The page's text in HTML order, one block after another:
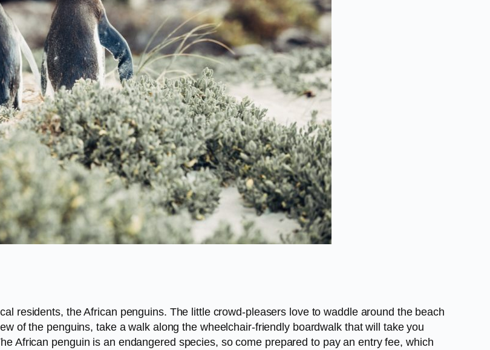
residents, the African penguins. The little crowd-pleasers love to waddle around the beach
of the penguins, take a walk along the wheelchair-friendly boardwalk that will take you
African penguin is an endangered species, so come prepared to pay an entry fee, which